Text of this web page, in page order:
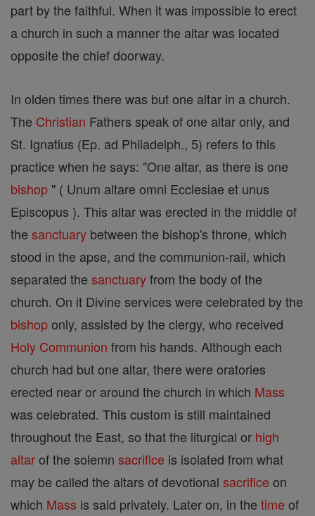
part by the faithful. When it was impossible to erect
a church in such a manner the altar was located
opposite the chief doorway.
In olden times there was but one altar in a church.
The Christian Fathers speak of one altar only, and
St. Ignatius (Ep. ad Philadelph., 5) refers to this
practice when he says: "One altar, as there is one
bishop " ( Unum altare omni Ecclesiae et unus
Episcopus ). This altar was erected in the middle of
the sanctuary between the bishop's throne, which
stood in the apse, and the communion-rail, which
separated the sanctuaryfrom the body of the
church. On it Divine services were celebrated by the
bishoponly, assisted by the clergy, who received
Holy Communion from his hands. Although each
church had but one altar, there were oratories
erected near or around the church in which Mass
was celebrated. This custom is still maintained
throughout the East, so that the liturgical or high
altarof the solemn sacrifice is isolated from what
may be called the altars of devotional sacrifice on
which Mass is said privately. Later on, in the time of